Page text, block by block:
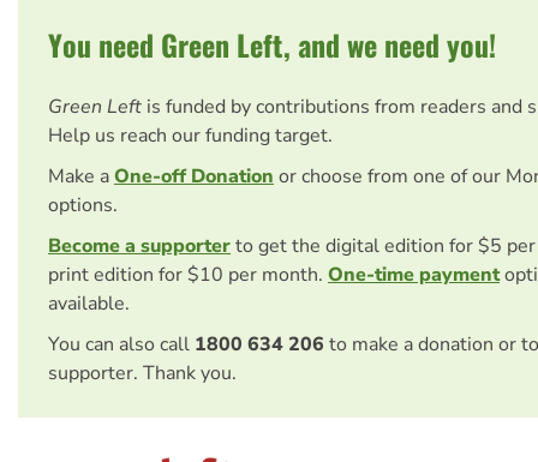
You need Green Left, and we need you!
Green Left is funded by contributions from readers and
Help us reach our funding target.
Make aOne-off Donation or choose from one of our
options.
Become a supporterto get the digital edition for $5
print edition for $10 per month. One-time payment
available.
You can also call 1800 634 206 to make a donation or
supporter. Thank you.